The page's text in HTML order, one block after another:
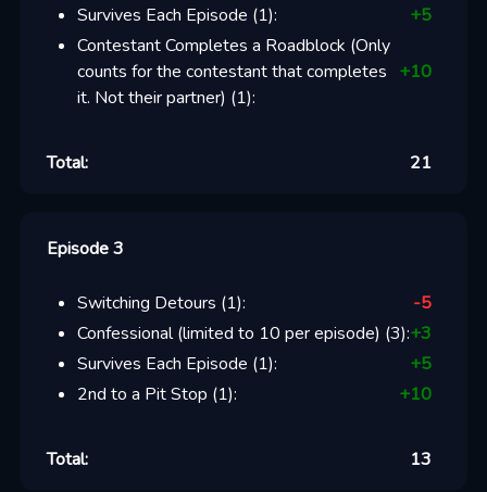
Survives Each Episode (1): +5
Contestant Completes a Roadblock (Only
counts for the contestant that completes
it. Not their partner) (1):
+10
Total: 21
Episode 3
Switching Detours (1):
-5
Confessional (limited to 10 per episode) (3):+3
Survives Each Episode (1): +5
2nd to a Pit Stop (1): +10
Total: 13